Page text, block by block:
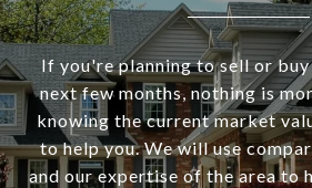
If you're planning to sell or buy
next few months, nothing is
knowing the current market
to help you. We will use
and our expertise of the area to